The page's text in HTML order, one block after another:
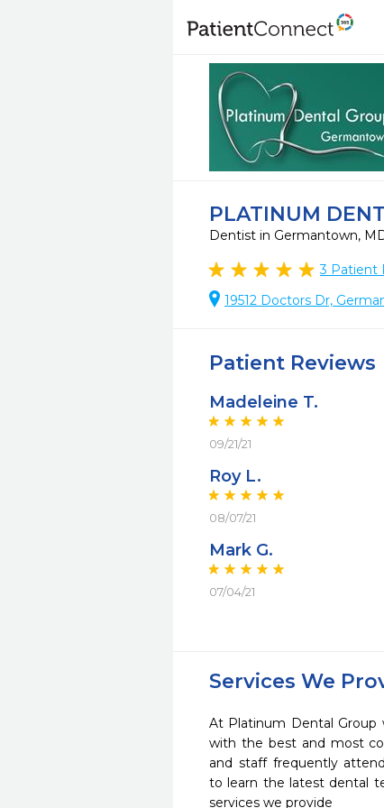
PLATINUM
Dentist in Germantown,
3 Patient
19512 Doctors Dr,
Patient Reviews
Madeleine T.
09/21/21
Roy L.
08/07/21
Mark G.
07/04/21
Services We
At Platinum Dental
with the best and most
and staff frequently
to learn the latest dental
services we provide